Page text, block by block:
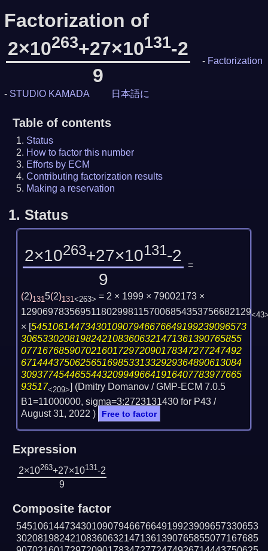
Factorization of
2×10263+27×10131-2
9
- Factorization
- STUDIO KAMADA 日本語に
Table of contents
Status
How to factor this number
Efforts by ECM
Contributing factorization results
Making a reservation
1. Status
2×10263+27×10131-2
9
=
(2)1315(2)131<263> = 2 × 1999 × 79002173 ×
1290697835695118029981157006854353756682129
× [5451061447343010907946676649199239096573
30653302081982421083606321471361390765855
07716768590702160172972090178347277247492
67144437506256516985331332929364890613084
30937745446554432099496641916407783977665
93517<209>] (Dmitry Domanov / GMP-ECM 7.0.5
B1=11000000, sigma=3:2723131430 for P43 /
August 31, 2022 ) Free to factor
Expression
2×10263+27×10131-2
9
Composite factor
545106144734301090794667664919923909657330653
302081982421083606321471361390765855077167685